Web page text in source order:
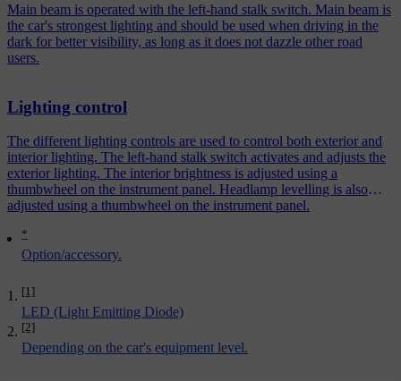
*
Option/accessory.
[1]
LED (Light Emitting Diode)
[2]
Depending on the car's equipment level.
Main beam is operated with the left-hand stalk switch. Main beam is
the car's strongest lighting and should be used when driving in the
dark for better visibility, as long as it does not dazzle other road
users.
Lighting control
The different lighting controls are used to control both exterior and
interior lighting. The left-hand stalk switch activates and adjusts the
exterior lighting. The interior brightness is adjusted using a
thumbwheel on the instrument panel. Headlamp levelling is also
adjusted using a thumbwheel on the instrument panel.